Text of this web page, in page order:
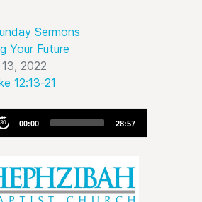
Sermons
Your Future
2022
12:13-21
30 00:00 28:57